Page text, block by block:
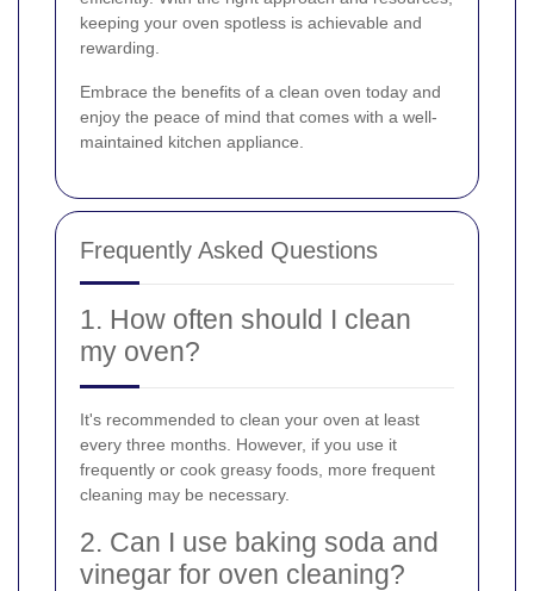
keeping your oven spotless is achievable and
rewarding.
Embrace the benefits of a clean oven today and
enjoy the peace of mind that comes with a well-
maintained kitchen appliance.
Frequently Asked Questions
1. How often should I clean
my oven?
It's recommended to clean your oven at least
every three months. However, if you use it
frequently or cook greasy foods, more frequent
cleaning may be necessary.
2. Can I use baking soda and
vinegar for oven cleaning?